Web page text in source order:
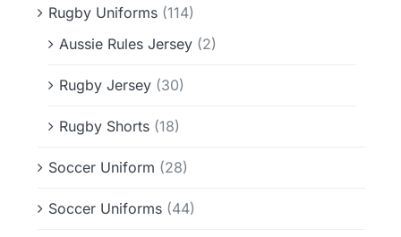
Rugby Uniforms (114)
Aussie Rules Jersey (2)
Rugby Jersey (30)
Rugby Shorts (18)
Soccer Uniform (28)
Soccer Uniforms (44)